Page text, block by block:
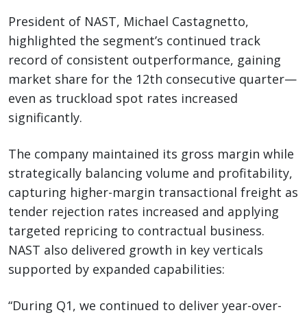
President of NAST, Michael Castagnetto,
highlighted the segment’s continued track
record of consistent outperformance, gaining
market share for the 12th consecutive quarter—
even as truckload spot rates increased
significantly.
The company maintained its gross margin while
strategically balancing volume and profitability,
capturing higher-margin transactional freight as
tender rejection rates increased and applying
targeted repricing to contractual business.
NAST also delivered growth in key verticals
supported by expanded capabilities:
“During Q1, we continued to deliver year-over-